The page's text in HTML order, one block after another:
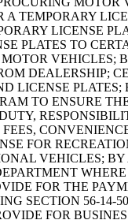
A TEMPORARY
LICENSE
PLATES TO
VEHICLES;
DEALERSHIP;
LICENSE
TO ENSURE
FOR
VEHICLES;
FOR THE
SECTION 56-14-
FOR